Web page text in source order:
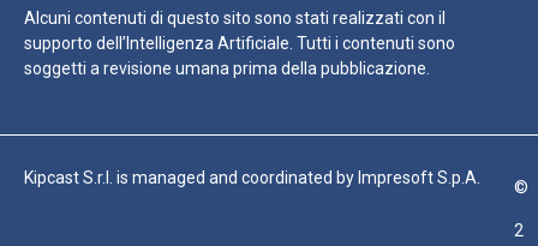
Alcuni contenuti di questo sito sono stati realizzati con il
supporto dell’Intelligenza Artificiale. Tutti i contenuti sono
soggetti a revisione umana prima della pubblicazione.
Kipcast S.r.l. is managed and coordinated by Impresoft S.p.A. ©
2